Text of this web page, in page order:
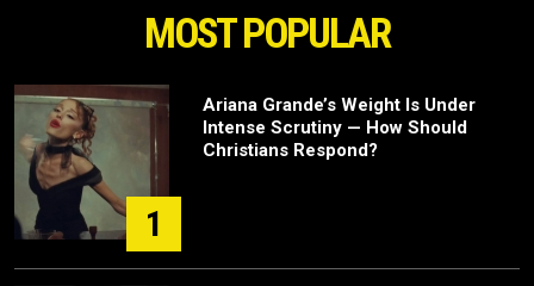
MOST POPULAR
1
Ariana Grande’s Weight Is Under
Intense Scrutiny — How Should
Christians Respond?